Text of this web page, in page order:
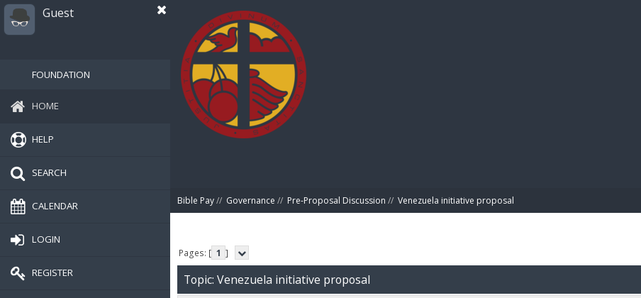
Guest
FOUNDATION
HOME
HELP
SEARCH
CALENDAR
LOGIN
REGISTER
Bible Pay// Governance // Pre-Proposal Discussion // Venezuela initiative proposal
Pages: [ 1 ]
Topic: Venezuela initiative proposal